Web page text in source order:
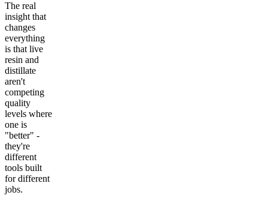
The real
insight that
changes
everything
is that live
resin and
distillate
aren't
competing
quality
levels where
one is
"better" -
they're
different
tools built
for different
jobs.